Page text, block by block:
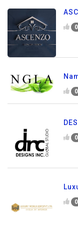
0
0
0
0